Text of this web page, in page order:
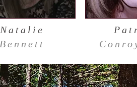
Natalie
Bennett